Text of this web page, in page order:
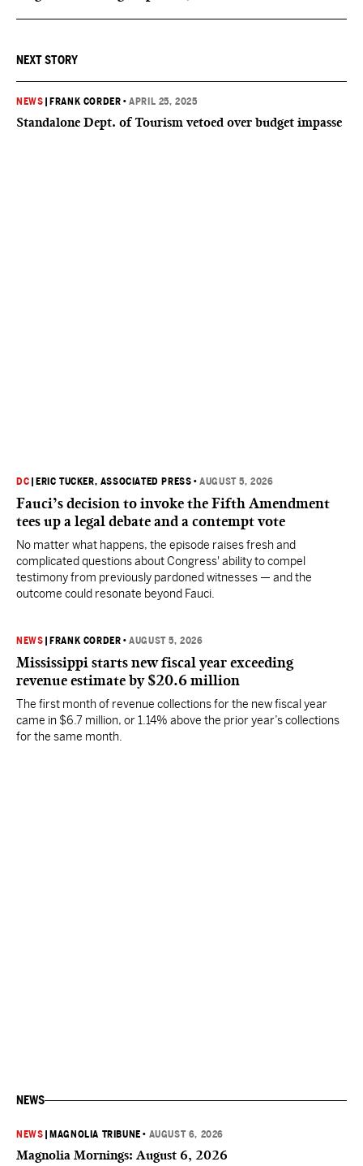
NEXT STORY
NEWS FRANK CORDER •APRIL 25, 2025
Standalone Dept. of Tourism vetoed over budget impasse
DC ERIC TUCKER, ASSOCIATED PRESS •AUGUST 5, 2026
Fauci’s decision to invoke the Fifth Amendment
tees up a legal debate and a contempt vote
No matter what happens, the episode raises fresh and
complicated questions about Congress' ability to compel
testimony from previously pardoned witnesses — and the
outcome could resonate beyond Fauci.
NEWS FRANK CORDER •AUGUST 5, 2026
Mississippi starts new fiscal year exceeding
revenue estimate by $20.6 million
The first month of revenue collections for the new fiscal year
came in $6.7 million, or 1.14% above the prior year’s collections
for the same month.
NEWS
NEWS MAGNOLIA TRIBUNE • AUGUST 6, 2026
Magnolia Mornings: August 6, 2026